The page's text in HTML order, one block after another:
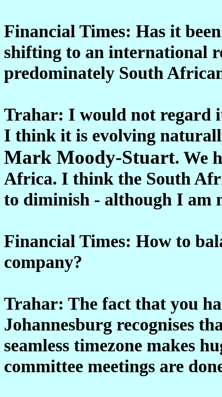
Financial Times: Has it
shifting to an international
predominately South
Trahar: I would not regard
I think it is evolving
Mark Moody-Stuart. We
Africa. I think the South
to diminish - although I am
Financial Times: How to
company?
Trahar: The fact that you
Johannesburg recognises
seamless timezone makes
committee meetings are